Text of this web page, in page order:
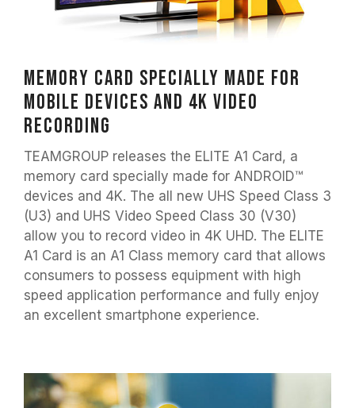
Memory card specially made for
mobile devices and 4K video
recording
TEAMGROUP releases the ELITE A1 Card, a
memory card specially made for ANDROID™
devices and 4K. The all new UHS Speed Class 3
(U3) and UHS Video Speed Class 30 (V30)
allow you to record video in 4K UHD. The ELITE
A1 Card is an A1 Class memory card that allows
consumers to possess equipment with high
speed application performance and fully enjoy
an excellent smartphone experience.